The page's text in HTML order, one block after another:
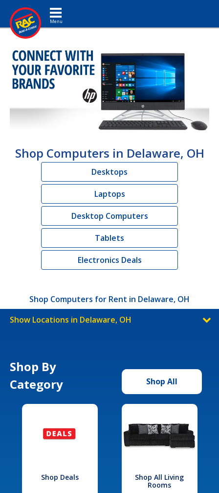
Toggle navigation
Shop Computers in Delaware, OH
Desktops
Laptops
Desktop Computers
Tablets
Electronics Deals
Shop Computers for Rent in Delaware, OH
Show Locations in Delaware, OH
Shop By
Category
Shop All
Shop Deals
Shop All Living
Rooms